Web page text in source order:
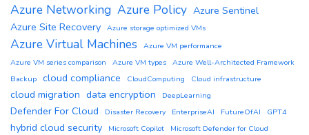
Azure Networking Azure Policy Azure Sentinel
Azure Site Recovery Azure storage optimized VMs
Azure Virtual Machines
Azure VM performance
Azure VM series comparison
Azure VM types Azure Well-Architected Framework
Backup cloud compliance CloudComputing Cloud infrastructure
cloud migration data encryption DeepLearning
Defender For Cloud Disaster Recovery EnterpriseAI FutureOfAI GPT4
hybrid cloud security Microsoft Copilot
Microsoft Defender for Cloud